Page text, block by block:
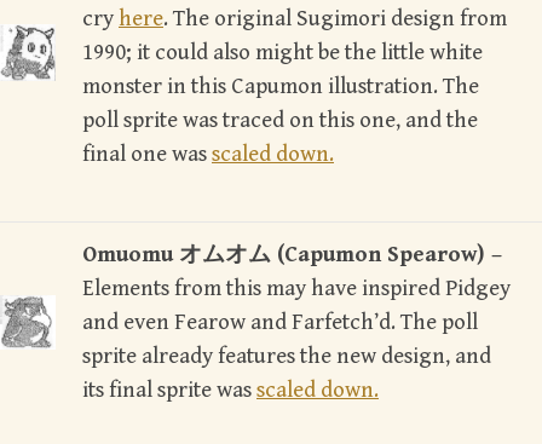
cryhere. The original Sugimori design from
1990; it could also might be the little white
monster in this Capumon illustration. The
poll sprite was traced on this one, and the
final one wasscaled down.
Omuomu オムオム (Capumon Spearow) –
Elements from this may have inspired Pidgey
and even Fearow and Farfetch’d. The poll
sprite already features the new design, and
its final sprite wasscaled down.